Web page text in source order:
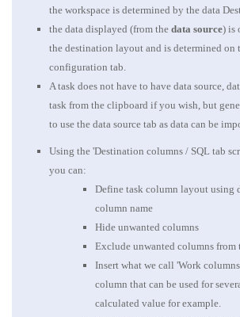
the workspace is determined by the data
the data displayed (from thedata source) is
the destination layout and is determined on
configuration tab.
A task does not have to have data source,
task from the clipboard if you wish, but
to use the data source tab as data can be
Using the 'Destination columns / SQL tab
you can:
Define task column layout using
column name
Hide unwanted columns
Exclude unwanted columns from
Insert what we call 'Work
column that can be used for
calculated value for example.